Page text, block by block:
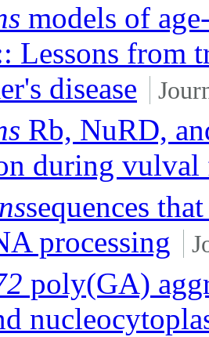
models of
Lessons from
disease
Rb, NuRD,
during vulval
sequences
processing
poly(GA)